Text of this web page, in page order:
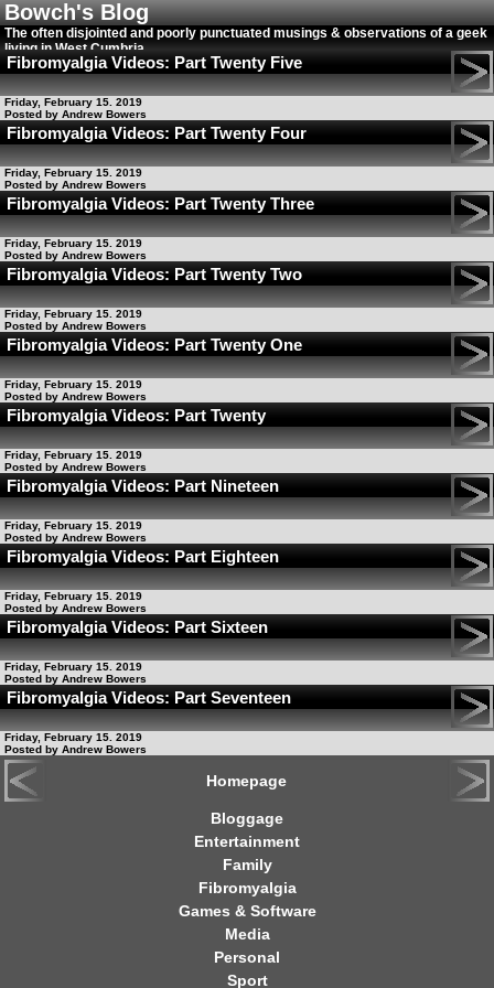
Bowch's Blog
The often disjointed and poorly punctuated musings & observations of a geek
living in West Cumbria
Fibromyalgia Videos: Part Twenty Five
Friday, February 15. 2019
Posted by Andrew Bowers
Fibromyalgia Videos: Part Twenty Four
Friday, February 15. 2019
Posted by Andrew Bowers
Fibromyalgia Videos: Part Twenty Three
Friday, February 15. 2019
Posted by Andrew Bowers
Fibromyalgia Videos: Part Twenty Two
Friday, February 15. 2019
Posted by Andrew Bowers
Fibromyalgia Videos: Part Twenty One
Friday, February 15. 2019
Posted by Andrew Bowers
Fibromyalgia Videos: Part Twenty
Friday, February 15. 2019
Posted by Andrew Bowers
Fibromyalgia Videos: Part Nineteen
Friday, February 15. 2019
Posted by Andrew Bowers
Fibromyalgia Videos: Part Eighteen
Friday, February 15. 2019
Posted by Andrew Bowers
Fibromyalgia Videos: Part Sixteen
Friday, February 15. 2019
Posted by Andrew Bowers
Fibromyalgia Videos: Part Seventeen
Friday, February 15. 2019
Posted by Andrew Bowers
Homepage
Bloggage
Entertainment
Family
Fibromyalgia
Games & Software
Media
Personal
Sport